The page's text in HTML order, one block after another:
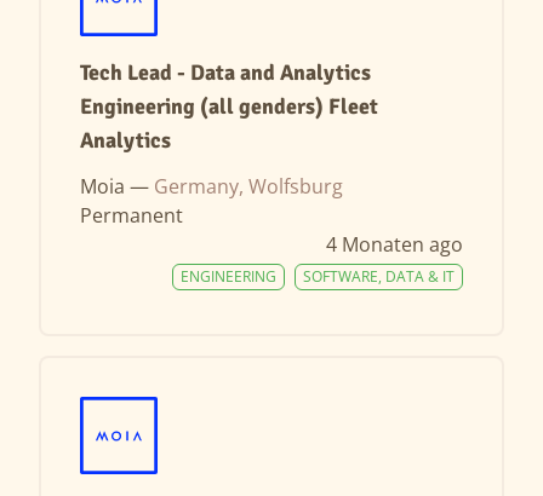
Tech Lead - Data and Analytics
Engineering (all genders) Fleet
Analytics
Moia — Germany, Wolfsburg
Permanent
4 Monaten ago
SOFTWARE, DATA & IT
ENGINEERING